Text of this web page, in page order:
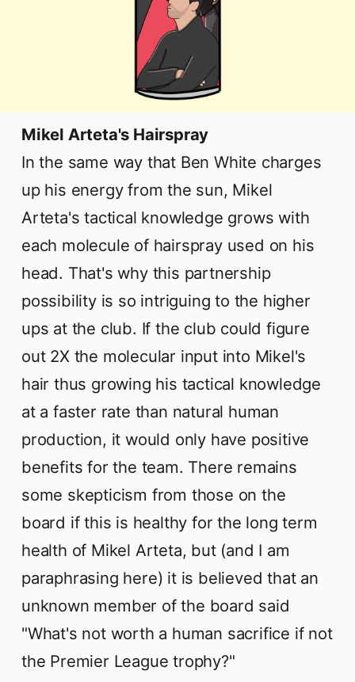
Mikel Arteta's Hairspray
In the same way that Ben White charges
up his energy from the sun, Mikel
Arteta's tactical knowledge grows with
each molecule of hairspray used on his
head. That's why this partnership
possibility is so intriguing to the higher
ups at the club. If the club could figure
out 2X the molecular input into Mikel's
hair thus growing his tactical knowledge
at a faster rate than natural human
production, it would only have positive
benefits for the team. There remains
some skepticism from those on the
board if this is healthy for the long term
health of Mikel Arteta, but (and I am
paraphrasing here) it is believed that an
unknown member of the board said
"What's not worth a human sacrifice if not
the Premier League trophy?"